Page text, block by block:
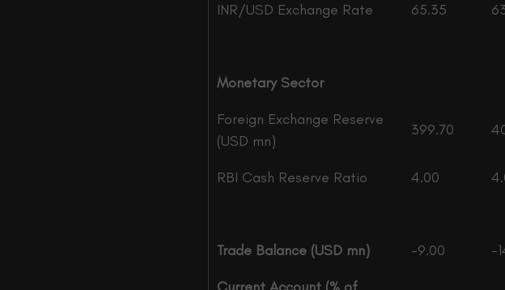
INR/USD Exchange Rate 65.35
Monetary Sector
Foreign Exchange Reserve
(USD mn)
399.70
RBI Cash Reserve Ratio 4.00
Trade Balance (USD mn) -9.00 -